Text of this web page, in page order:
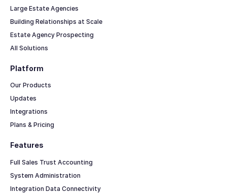
Large Estate Agencies
Building Relationships at Scale
Estate Agency Prospecting
All Solutions
Features
Full Sales Trust Accounting
System Administration
Integration Data Connectivity
Platform
Our Products
Updates
Integrations
Plans & Pricing